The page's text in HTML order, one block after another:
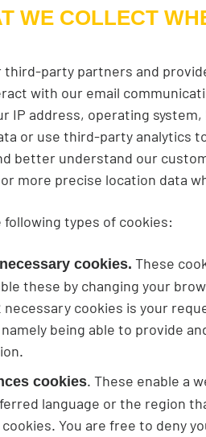
WE COLLECT
third-party partners and
with our email
IP address, operating
or use third-party analytics
better understand our
more precise location data
following types of cookies:
cookies. These
these by changing your
cookies is your
being able to provide
cookies. These enable a
language or the region
You are free to deny